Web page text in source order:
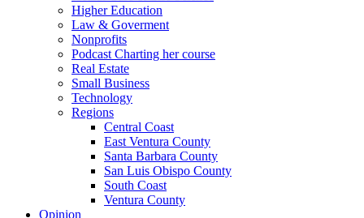
Higher Education
Law & Goverment
Nonprofits
Podcast Charting her course
Real Estate
Small Business
Technology
Regions
Central Coast
East Ventura County
Santa Barbara County
San Luis Obispo County
South Coast
Ventura County
Opinion